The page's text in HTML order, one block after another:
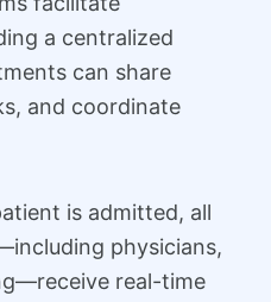
a centralized
can share
and coordinate
is admitted, all
physicians,
real-time